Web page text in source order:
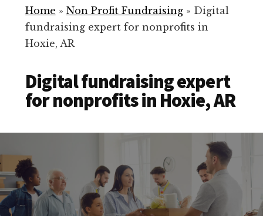
for
Your
Non
Home » Non Profit Fundraising» Digital
fundraising expert for nonprofits in
Hoxie, AR
Digital fundraising expert
for nonprofits in Hoxie, AR